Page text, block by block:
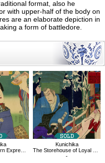
format, also he
with upper-half of the body on
are an elaborate depiction in
a form of battledore.
Kunichika
The Storehouse of Loyal Retainers, Act 9
-